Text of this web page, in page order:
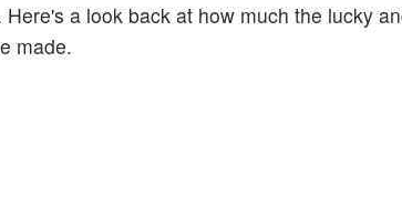
a look back at how much the lucky
made.